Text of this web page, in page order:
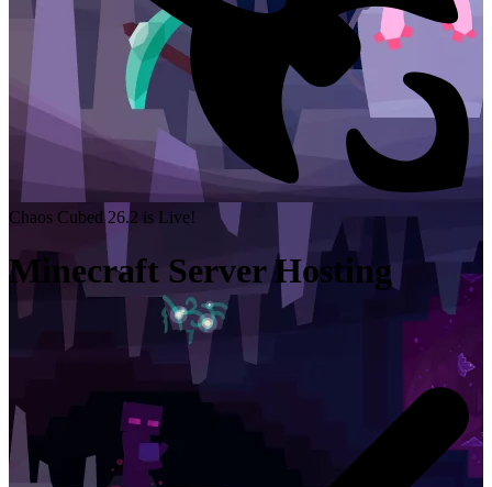
Chaos Cubed 26.2 is Live!
Minecraft Server Hosting